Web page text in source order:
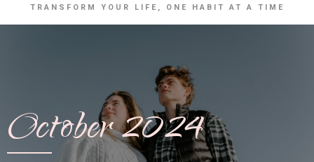
TRANSFORM YOUR LIFE, ONE HABIT AT A TIME
October 2024